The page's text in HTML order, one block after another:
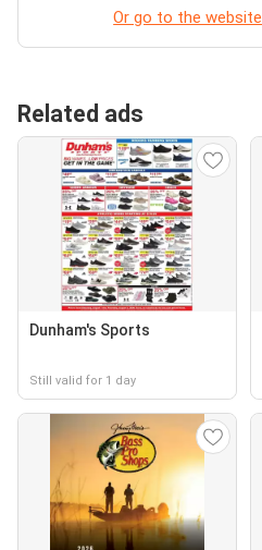
Or go to the website
Related ads
Dunham's Sports
Still valid for 1 day